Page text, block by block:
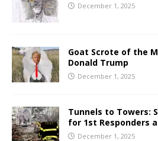
December 1, 2025
Goat Scrote of the
Donald Trump
December 1, 2025
Tunnels to Towers:
for 1st Responders
December 1, 2025